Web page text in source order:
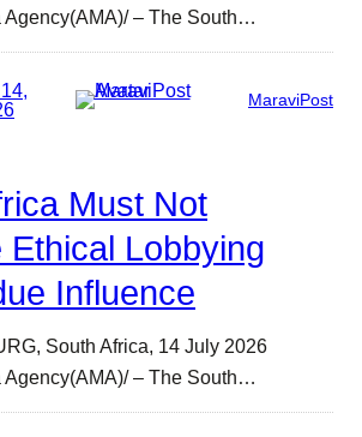
Agency(AMA)/ – The South…
MaraviPost
Must Not
Ethical Lobbying
Influence
South Africa, 14 July 2026
Agency(AMA)/ – The South…